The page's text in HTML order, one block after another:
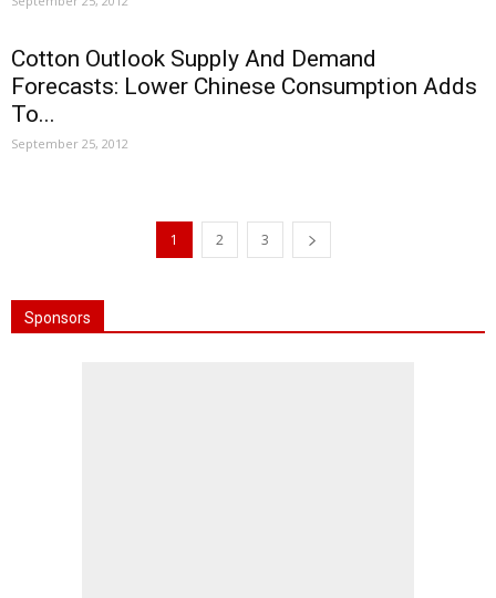
Cotton Outlook Supply And Demand
Forecasts: Lower Chinese Consumption Adds
To...
September 25, 2012
1 2 3
Sponsors